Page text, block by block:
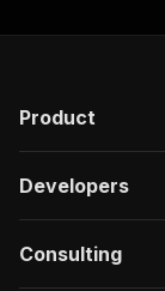
Product
Developers
Consulting